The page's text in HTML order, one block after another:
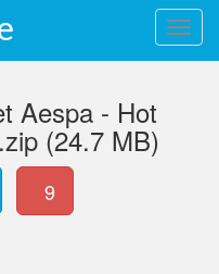
Aespa - Hot
(24.7 MB)
9